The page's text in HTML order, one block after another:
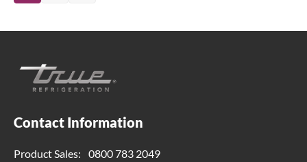
Contact Information
Product Sales:
0800 783 2049